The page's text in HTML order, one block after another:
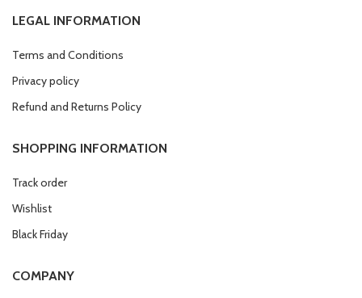
LEGAL INFORMATION
Terms and Conditions
Privacy policy
Refund and Returns Policy
SHOPPING INFORMATION
Track order
Wishlist
Black Friday
COMPANY